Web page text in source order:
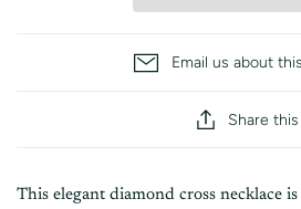
Email us about
Share this
This elegant diamond cross necklace is